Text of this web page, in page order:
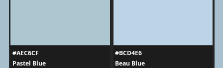
#AEC6CF
Pastel Blue
#BCD4E6
Beau Blue